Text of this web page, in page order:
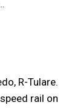
R-Tulare.
rail on